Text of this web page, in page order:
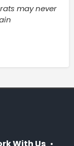
may never